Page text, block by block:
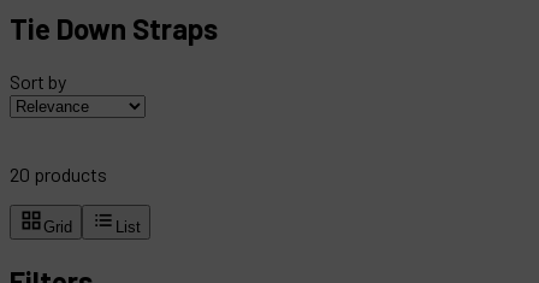
Tie Down Straps
Sort by
20 products
Grid List